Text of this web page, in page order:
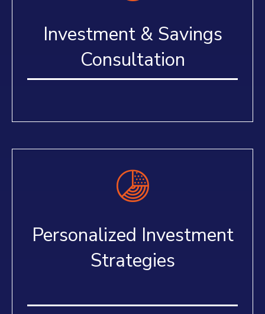
Investment & Savings
Consultation
Personalized Investment
Strategies